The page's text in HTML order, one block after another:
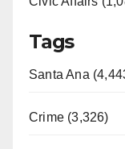
Tags
Santa Ana
Crime (3,326)